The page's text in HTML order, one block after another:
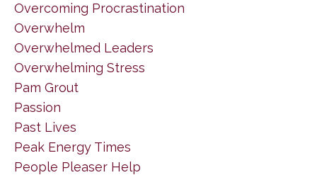
Overcoming Procrastination
Overwhelm
Overwhelmed Leaders
Overwhelming Stress
Pam Grout
Passion
Past Lives
Peak Energy Times
People Pleaser Help